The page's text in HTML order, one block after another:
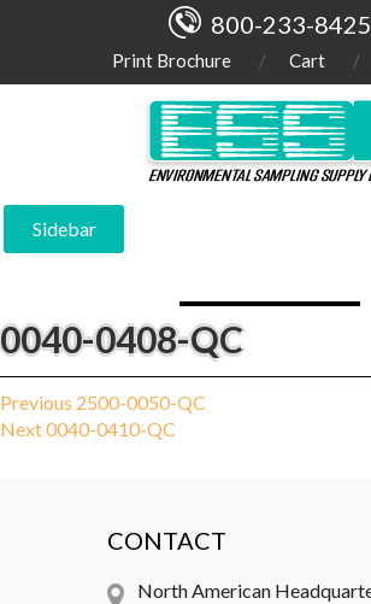
800-233-8425
Print Brochure Cart
Sidebar
0040-0408-QC
Post
navigation
Previous Previous
post:
2500-0050-QC
NextNext
0040-0410-QC
CONTACT
North American